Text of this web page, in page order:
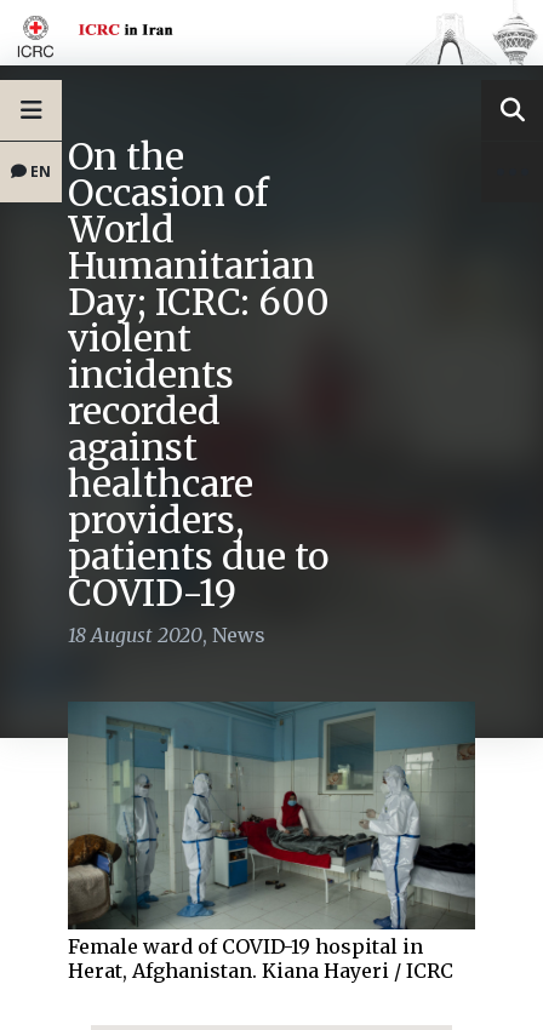
EN On the
Occasion of
World
Humanitarian
Day; ICRC: 600
violent
incidents
recorded
against
healthcare
providers,
patients due to
COVID-19
18 August 2020, News
Female ward of COVID-19 hospital in
Herat, Afghanistan. Kiana Hayeri / ICRC